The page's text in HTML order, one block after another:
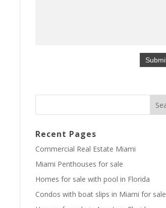
Recent Pages
Commercial Real Estate Miami
Miami Penthouses for sale
Homes for sale with pool in Florida
Condos with boat slips in Miami for sale